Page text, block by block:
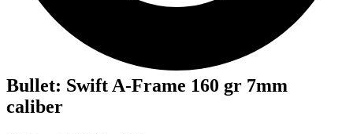
Bullet: Swift A-Frame 160 gr 7mm
caliber